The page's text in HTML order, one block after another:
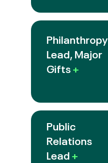
Philanthropy
Lead, Major
Gifts+
Public
Relations
Lead +